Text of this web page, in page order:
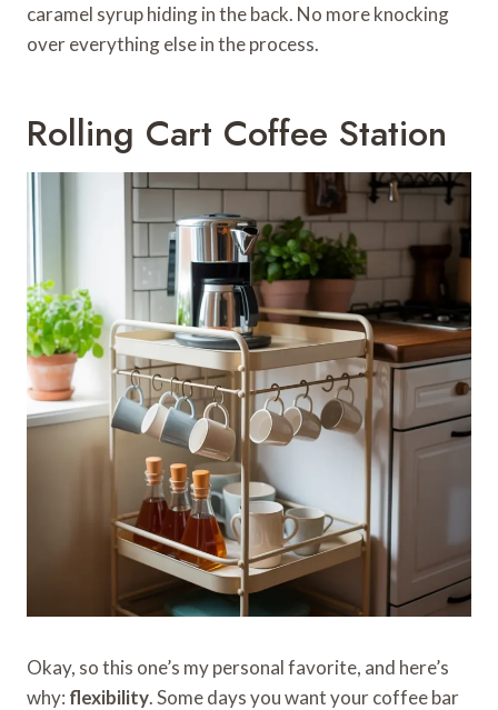
caramel syrup hiding in the back. No more knocking
over everything else in the process.
Rolling Cart Coffee Station
Okay, so this one’s my personal favorite, and here’s
why: flexibility. Some days you want your coffee bar